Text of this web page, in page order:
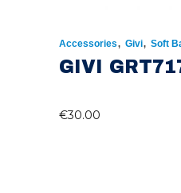
Accessories, Givi, Soft
GIVI
€30.00